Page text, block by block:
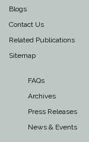
Blogs
Contact Us
Related Publications
Sitemap
FAQs
Archives
Press Releases
News & Events